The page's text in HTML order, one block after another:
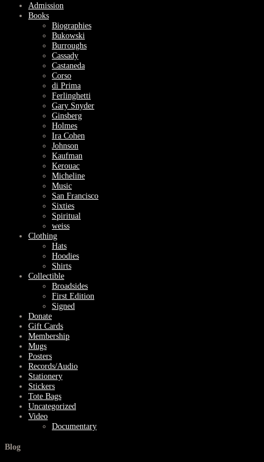
Admission
Books
Biographies
Bukowski
Burroughs
Cassady
Castaneda
Corso
di Prima
Ferlinghetti
Gary Snyder
Ginsberg
Holmes
Ira Cohen
Johnson
Kaufman
Kerouac
Micheline
Music
San Francisco
Sixties
Spiritual
weiss
Clothing
Hats
Hoodies
Shirts
Collectible
Broadsides
First Edition
Signed
Donate
Gift Cards
Membership
Mugs
Posters
Records/Audio
Stationery
Stickers
Tote Bags
Uncategorized
Video
Documentary
Blog